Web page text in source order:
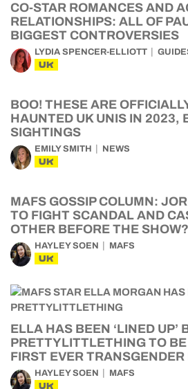
CO-STAR ROMANCES AND
RELATIONSHIPS: ALL OF
BIGGEST CONTROVERSIES
LYDIA SPENCER-ELLIOTT
UK
BOO! THESE ARE
HAUNTED UK UNIS IN 2023,
SIGHTINGS
EMILY SMITH NEWS
UK
MAFS GOSSIP COLUMN:
TO FIGHT SCANDAL AND
OTHER BEFORE THE
HAYLEY SOEN MAFS
UK
ELLA HAS BEEN ‘LINED UP’
PRETTYLITTLETHING TO BE
FIRST EVER
HAYLEY SOEN MAFS
UK